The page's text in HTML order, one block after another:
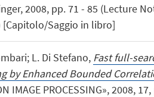
2008, pp. 71 - 85 (Lecture
[Capitolo/Saggio in libro]
L. Di Stefano, Fast full-
by Enhanced Bounded
IMAGE PROCESSING», 2008,